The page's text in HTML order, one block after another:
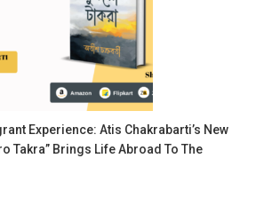
Experience: Atis Chakrabarti’s New
Takra” Brings Life Abroad To The